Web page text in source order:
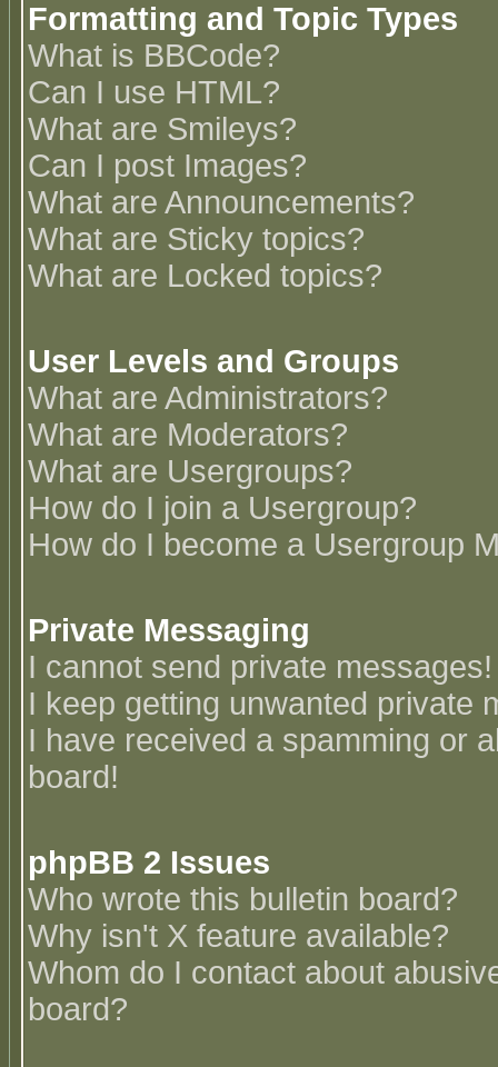
Formatting and Topic Types
What is BBCode?
Can I use HTML?
What are Smileys?
Can I post Images?
What are Announcements?
What are Sticky topics?
What are Locked topics?
User Levels and Groups
What are Administrators?
What are Moderators?
What are Usergroups?
How do I join a Usergroup?
How do I become a Usergroup
Private Messaging
I cannot send private messages!
I keep getting unwanted private
I have received a spamming or
board!
phpBB 2 Issues
Who wrote this bulletin board?
Why isn't X feature available?
Whom do I contact about
board?